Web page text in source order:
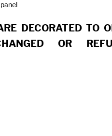
DECORATED TO
OR